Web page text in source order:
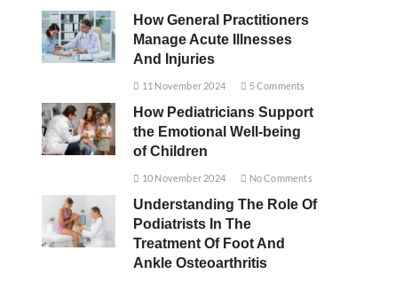
How General Practitioners
Manage Acute Illnesses
And Injuries
11 November 2024 5 Comments
How Pediatricians Support
the Emotional Well-being
of Children
10 November 2024 No Comments
Understanding The Role Of
Podiatrists In The
Treatment Of Foot And
Ankle Osteoarthritis